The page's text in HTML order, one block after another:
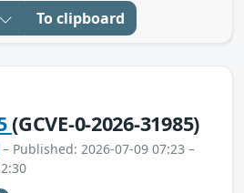
To clipboard
(GCVE-0-2026-31985)
– Published: 2026-07-09 07:23 –